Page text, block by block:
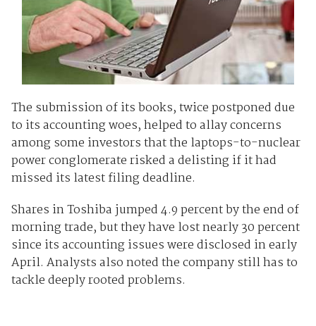
The submission of its books, twice postponed due
to its accounting woes, helped to allay concerns
among some investors that the laptops-to-nuclear
power conglomerate risked a delisting if it had
missed its latest filing deadline.
Shares in Toshiba jumped 4.9 percent by the end of
morning trade, but they have lost nearly 30 percent
since its accounting issues were disclosed in early
April. Analysts also noted the company still has to
tackle deeply rooted problems.